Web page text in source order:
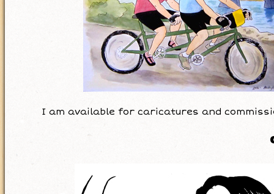
I am available for caricatures and